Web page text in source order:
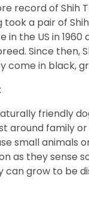
record of Shih
took a pair of
in the US in
Since then,
come in black,
friendly
around family or
small animals
as they sense
can grow to be